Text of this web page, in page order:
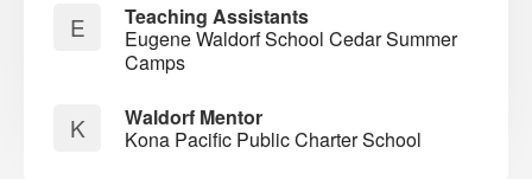
E
Teaching Assistants
Eugene Waldorf School Cedar Summer
Camps
K
Waldorf Mentor
Kona Pacific Public Charter School